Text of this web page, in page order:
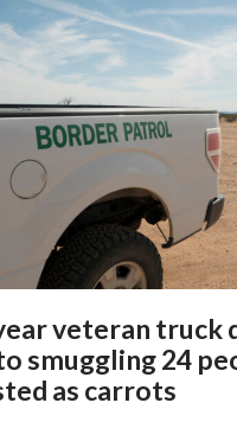
veteran truck
smuggling 24
as carrots